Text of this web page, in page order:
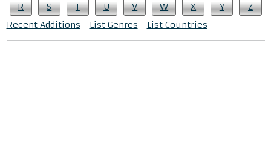
R S T U V W X Y
Z
Recent Additions
List Genres List Countries